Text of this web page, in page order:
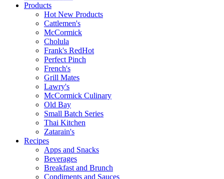
Products
Hot New Products
Cattlemen's
McCormick
Cholula
Frank's RedHot
Perfect Pinch
French's
Grill Mates
Lawry's
McCormick Culinary
Old Bay
Small Batch Series
Thai Kitchen
Zatarain's
Recipes
Apps and Snacks
Beverages
Breakfast and Brunch
Condiments and Sauces